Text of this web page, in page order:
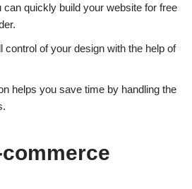
can quickly build your website for free
control of your design with the help of
helps you save time by handling the